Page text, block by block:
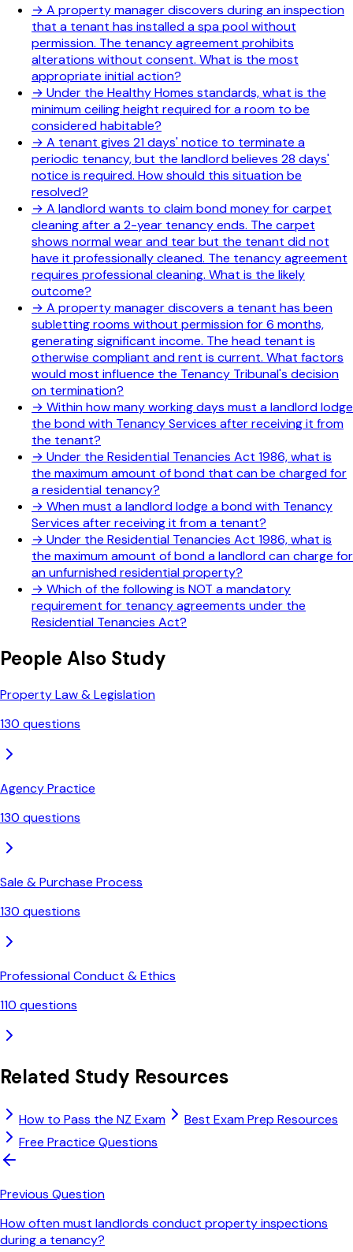
→ A property manager discovers during an inspection
that a tenant has installed a spa pool without
permission. The tenancy agreement prohibits
alterations without consent. What is the most
appropriate initial action?
→ Under the Healthy Homes standards, what is the
minimum ceiling height required for a room to be
considered habitable?
→ A tenant gives 21 days' notice to terminate a
periodic tenancy, but the landlord believes 28 days'
notice is required. How should this situation be
resolved?
→ A landlord wants to claim bond money for carpet
cleaning after a 2-year tenancy ends. The carpet
shows normal wear and tear but the tenant did not
have it professionally cleaned. The tenancy agreement
requires professional cleaning. What is the likely
outcome?
→ A property manager discovers a tenant has been
subletting rooms without permission for 6 months,
generating significant income. The head tenant is
otherwise compliant and rent is current. What factors
would most influence the Tenancy Tribunal's decision
on termination?
→ Within how many working days must a landlord lodge
the bond with Tenancy Services after receiving it from
the tenant?
→ Under the Residential Tenancies Act 1986, what is
the maximum amount of bond that can be charged for
a residential tenancy?
→ When must a landlord lodge a bond with Tenancy
Services after receiving it from a tenant?
→ Under the Residential Tenancies Act 1986, what is
the maximum amount of bond a landlord can charge for
an unfurnished residential property?
→ Which of the following is NOT a mandatory
requirement for tenancy agreements under the
Residential Tenancies Act?
People Also Study
Property Law & Legislation
130 questions
Agency Practice
130 questions
Sale & Purchase Process
130 questions
Professional Conduct & Ethics
110 questions
Related Study Resources
How to Pass the NZ Exam
Best Exam Prep Resources
Free Practice Questions
Previous Question
How often must landlords conduct property inspections
during a tenancy?